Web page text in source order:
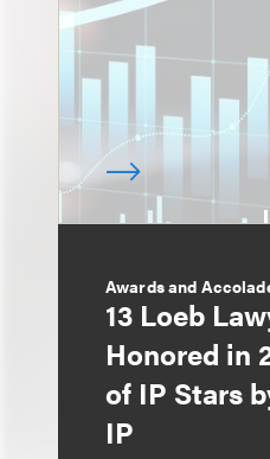
Awards and
13 Loeb
Honored in
of IP Stars
IP